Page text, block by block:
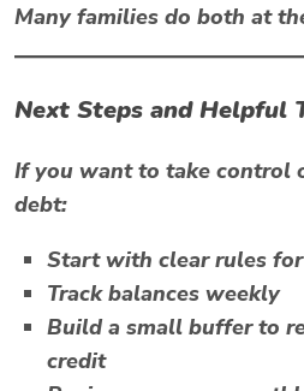
Many families do both at
Next Steps and Helpful
If you want to take control
debt:
Start with clear rules
Track balances weekly
Build a small buffer to
credit